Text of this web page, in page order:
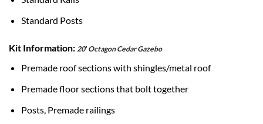
Standard Posts
Kit Information: 20′ Octagon Cedar Gazebo
Premade roof sections with shingles/metal roof
Premade floor sections that bolt together
Posts, Premade railings